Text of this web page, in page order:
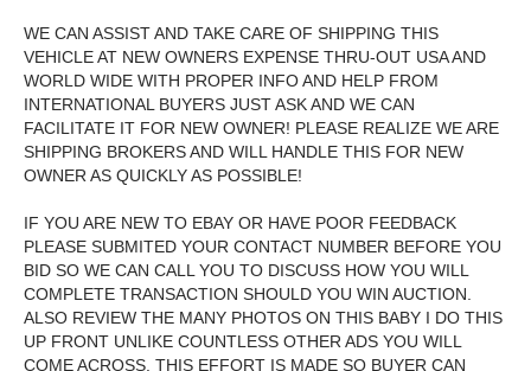
WE CAN ASSIST AND TAKE CARE OF SHIPPING THIS
VEHICLE AT NEW OWNERS EXPENSE THRU-OUT USA AND
WORLD WIDE WITH PROPER INFO AND HELP FROM
INTERNATIONAL BUYERS JUST ASK AND WE CAN
FACILITATE IT FOR NEW OWNER! PLEASE REALIZE WE ARE
SHIPPING BROKERS AND WILL HANDLE THIS FOR NEW
OWNER AS QUICKLY AS POSSIBLE!
IF YOU ARE NEW TO EBAY OR HAVE POOR FEEDBACK
PLEASE SUBMITED YOUR CONTACT NUMBER BEFORE YOU
BID SO WE CAN CALL YOU TO DISCUSS HOW YOU WILL
COMPLETE TRANSACTION SHOULD YOU WIN AUCTION.
ALSO REVIEW THE MANY PHOTOS ON THIS BABY I DO THIS
UP FRONT UNLIKE COUNTLESS OTHER ADS YOU WILL
COME ACROSS. THIS EFFORT IS MADE SO BUYER CAN